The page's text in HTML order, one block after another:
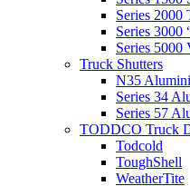
Series 2000
Series 3000
Series
Truck Shutters
N35
Series 34
Series 57
TODDCO Truck
Todcold
ToughShell
WeatherTite